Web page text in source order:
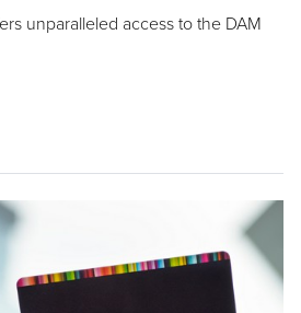
unparalleled access to the DAM